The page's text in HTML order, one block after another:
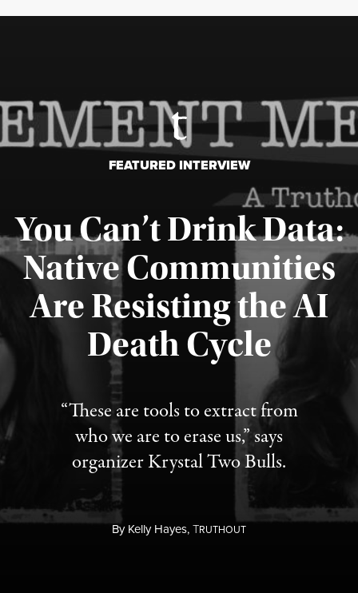
FEATURED INTERVIEW
You Can’t Drink Data:
Native Communities
Are Resisting the AI
Death Cycle
“These are tools to extract from
who we are to erase us,” says
organizer Krystal Two Bulls.
ByKelly Hayes,TRUTHOUT
Published August 6, 2026